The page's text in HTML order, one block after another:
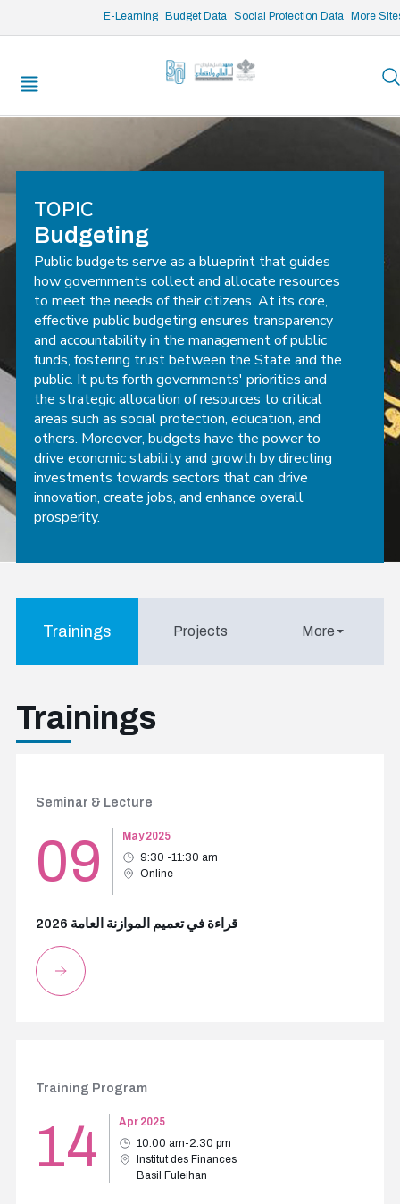
E-Learning Budget Data Social Protection Data More
/* opened search */
TOPIC
Budgeting
Public budgets serve as a blueprint that guides
how governments collect and allocate resources
to meet the needs of their citizens. At its core,
effective public budgeting ensures transparency
and accountability in the management of public
funds, fostering trust between the State and the
public. It puts forth governments' priorities and
the strategic allocation of resources to critical
areas such as social protection, education, and
others. Moreover, budgets have the power to
drive economic stability and growth by directing
investments towards sectors that can drive
innovation, create jobs, and enhance overall
prosperity.
Trainings Projects More
Trainings
Seminar & Lecture
09
May 2025
9:30 -11:30 am
Online
قراءة في تعميم الموازنة العامة 2026
Training Program
14
Apr 2025
10:00 am-2:30 pm
Institut des Finances
Basil Fuleihan